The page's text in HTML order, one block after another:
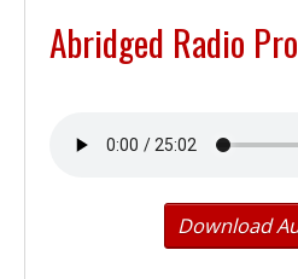
Abridged Radio
Download